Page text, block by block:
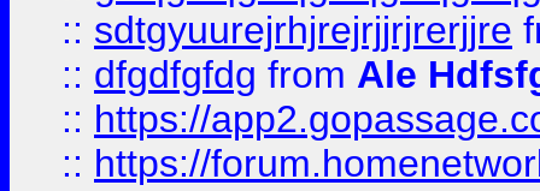
:: sdtgyuurejrhjrejrjjrjrerjjre
:: dfgdfgfdg from Ale
:: https://
:: https://